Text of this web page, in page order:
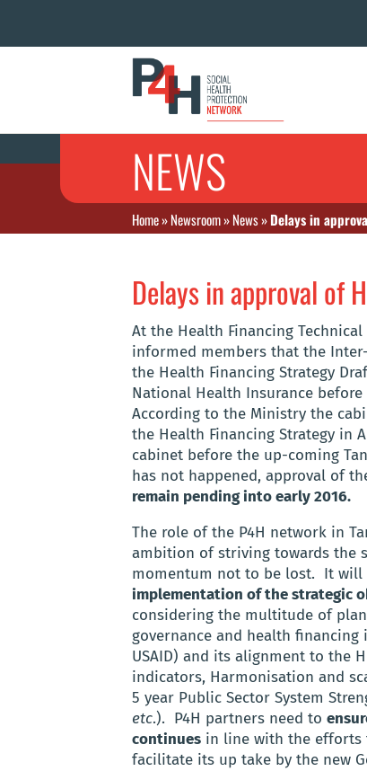
NEWS
Home»Newsroom»News»Delays in
Delays in approval of
At the Health Financing
informed members that the
the Health Financing Strategy
National Health Insurance
According to the Ministry the
the Health Financing Strategy in
cabinet before the up-coming
has not happened, approval of
remain pending into early 2016.
The role of the P4H network in
ambition of striving towards the
momentum not to be lost. It will
implementation of the strategic
considering the multitude of
governance and health financing
USAID) and its alignment to the
indicators, Harmonisation and
5 year Public Sector System
etc.). P4H partners need to
continues in line with the efforts
facilitate its up take by the new